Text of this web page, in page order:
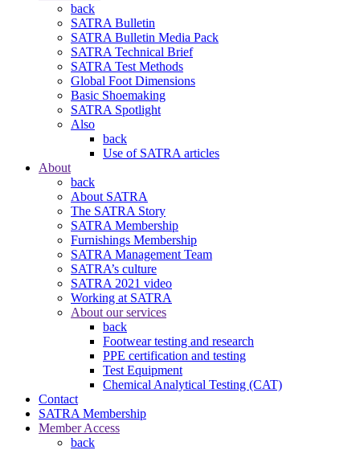
back
SATRA Bulletin
SATRA Bulletin Media Pack
SATRA Technical Brief
SATRA Test Methods
Global Foot Dimensions
Basic Shoemaking
SATRA Spotlight
Also
back
Use of SATRA articles
About
back
About SATRA
The SATRA Story
SATRA Membership
Furnishings Membership
SATRA Management Team
SATRA’s culture
SATRA 2021 video
Working at SATRA
About our services
back
Footwear testing and research
PPE certification and testing
Test Equipment
Chemical Analytical Testing (CAT)
Contact
SATRA Membership
Member Access
back